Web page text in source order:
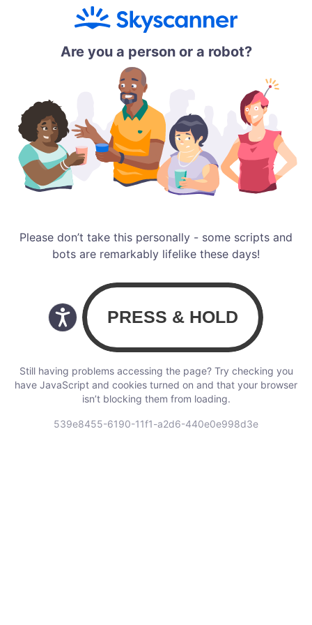
Are you a person or a robot?
Please don’t take this personally - some scripts and
bots are remarkably lifelike these days!
Still having problems accessing the page? Try checking you
have JavaScript and cookies turned on and that your browser
isn’t blocking them from loading.
539e8455-6190-11f1-a2d6-440e0e998d3e